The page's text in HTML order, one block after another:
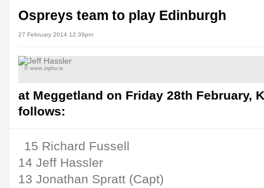
Ospreys team to play Edinburgh
27 February 2014 12:39pm
© www.inpho.ie
at Meggetland on Friday 28th February,
follows:
15 Richard Fussell
14 Jeff Hassler
13 Jonathan Spratt (Capt)